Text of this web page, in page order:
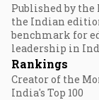
Published by the
the Indian
benchmark for
leadership in
Rankings
Creator of the
India's Top 100